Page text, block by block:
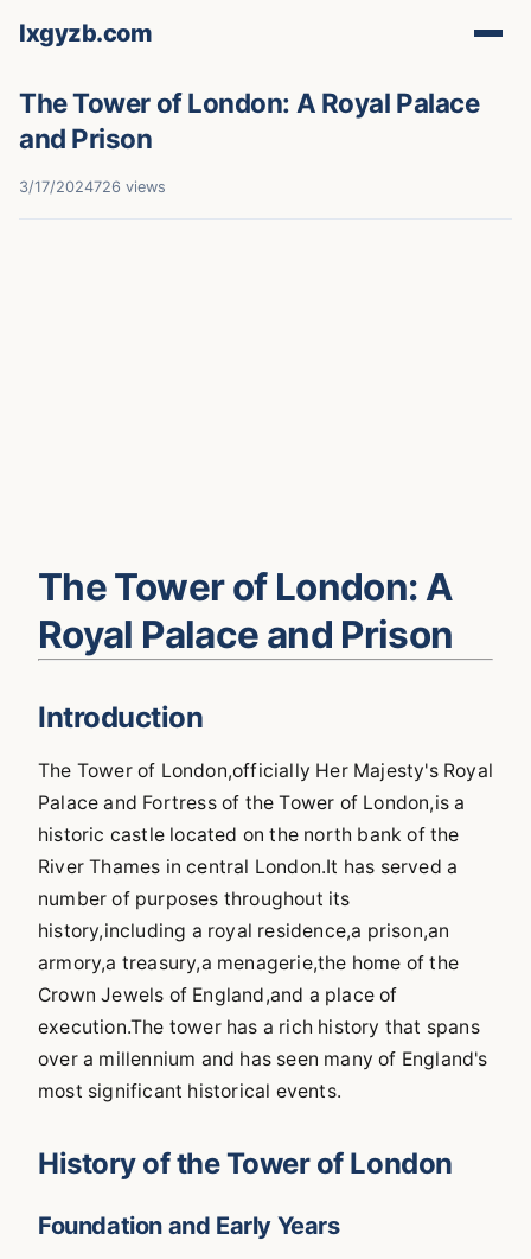
lxgyzb.com
The Tower of London: A Royal Palace
and Prison
3/17/2024726 views
The Tower of London: A
Royal Palace and Prison
Introduction
The Tower of London,officially Her Majesty's Royal
Palace and Fortress of the Tower of London,is a
historic castle located on the north bank of the
River Thames in central London.It has served a
number of purposes throughout its
history,including a royal residence,a prison,an
armory,a treasury,a menagerie,the home of the
Crown Jewels of England,and a place of
execution.The tower has a rich history that spans
over a millennium and has seen many of England's
most significant historical events.
History of the Tower of London
Foundation and Early Years